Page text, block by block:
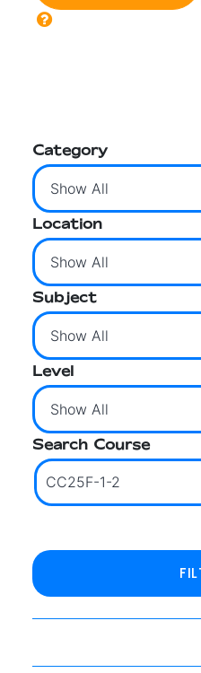
Category
Location
Subject
Level
Search Course